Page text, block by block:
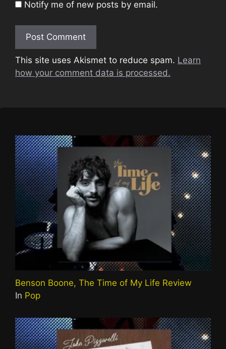
Notify me of new posts by email.
This site uses Akismet to reduce spam. Learn
how your comment data is processed.
Benson Boone, The Time of My Life Review
In Pop